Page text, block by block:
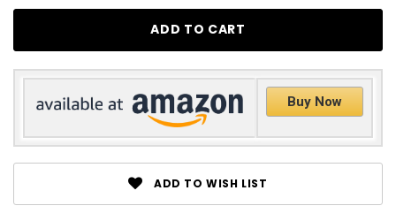
Buy Now
ADD TO WISH LIST